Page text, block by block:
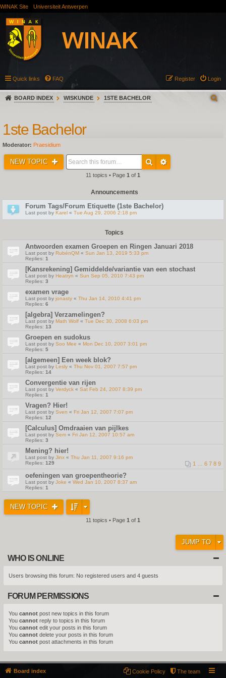
WINAK Site Universiteit Antwerpen
Quick links FAQ Login
Register
BOARD INDEX WISKUNDE 1STE BACHELOR
1ste Bachelor
Moderator: Praesidium
NEW TOPIC
11 topics • Page 1 of 1
Announcements
Forum Tags/Forum Etiquette (1ste Bachelor)
Last post by Karel « Tue Aug 29, 2006 2:18 pm
Topics
Antwoorden examen Groepen en Ringen Januari 2018
Last post by RubénQM « Sun Jan 13, 2019 5:33 pm
Replies: 1
[Kansrekening] Gemiddelde/variantie van een stochast
Last post by Heatryn « Sun Sep 05, 2010 7:43 pm
Replies: 3
examen vrage
Last post by jonasty « Thu Jan 14, 2010 4:41 pm
Replies: 6
[algebra] Verzamelingen?
Last post by Math Wolf « Tue Dec 30, 2008 6:03 pm
Replies: 13
Groepen en sudokus
Last post by Soo Mee « Mon Dec 10, 2007 3:01 pm
Replies: 5
[algemeen] Een week blok?
Last post by Lesly « Thu Nov 01, 2007 7:57 pm
Replies: 14
Convergentie van rijen
Last post by Verdyck « Sat Feb 24, 2007 8:39 pm
Replies: 1
Vragen? Hier!
Last post by Sven « Fri Jan 12, 2007 7:07 pm
Replies: 12
[Calculus] Omdraaien van pijlkes
Last post by Sem « Fri Jan 12, 2007 10:57 am
Replies: 3
Mening? hier!
Last post by Jinx « Thu Jan 11, 2007 9:16 pm
Replies: 129 1 6 7 8 9
oefeningen van groepentheorie?
Last post by Joke « Wed Jan 10, 2007 8:37 am
Replies: 1
NEW TOPIC
11 topics • Page 1 of 1
JUMP TO
WHO IS ONLINE
Users browsing this forum: No registered users and 4 guests
FORUM PERMISSIONS
You cannot post new topics in this forum
You cannot reply to topics in this forum
You cannot edit your posts in this forum
You cannot delete your posts in this forum
You cannot post attachments in this forum
Board index The team
Cookie Policy